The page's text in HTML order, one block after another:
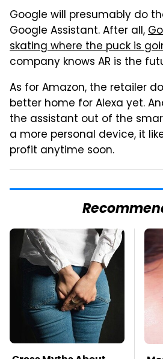
Google will presumably do
Google Assistant. After all,
skating where the puck is
company knows AR is the
As for Amazon, the retailer
better home for Alexa yet.
the assistant out of the
a more personal device, it
profit anytime soon.